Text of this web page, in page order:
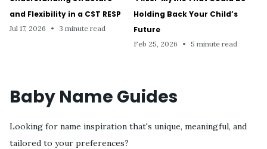
and Flexibility in a CST RESP
Jul 17, 2026 • 3 minute read
Holding Back Your Child’s
Future
Feb 25, 2026 • 5 minute read
Baby Name Guides
Looking for name inspiration that's unique, meaningful, and
tailored to your preferences?